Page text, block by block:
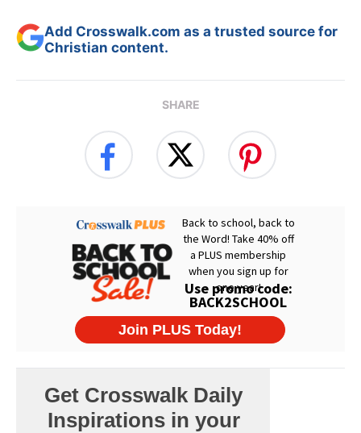
Add Crosswalk.com as a trusted source for
Christian content.
SHARE